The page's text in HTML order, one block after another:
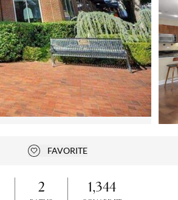
Add to favorites
FAVORITE
2 1,344